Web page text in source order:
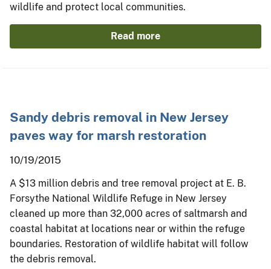
wildlife and protect local communities.
Read more
Sandy debris removal in New Jersey
paves way for marsh restoration
10/19/2015
A $13 million debris and tree removal project at E. B.
Forsythe National Wildlife Refuge in New Jersey
cleaned up more than 32,000 acres of saltmarsh and
coastal habitat at locations near or within the refuge
boundaries. Restoration of wildlife habitat will follow
the debris removal.